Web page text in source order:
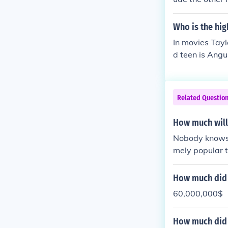
Who is the
In movies
d teen is
Related
How much
Nobody
mely popular
awn, easily
How much
60,000,000$
How much